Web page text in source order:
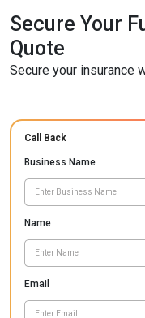
Secure Your
Quote
Secure your insurance
Call Back
Business Name
Name
Email